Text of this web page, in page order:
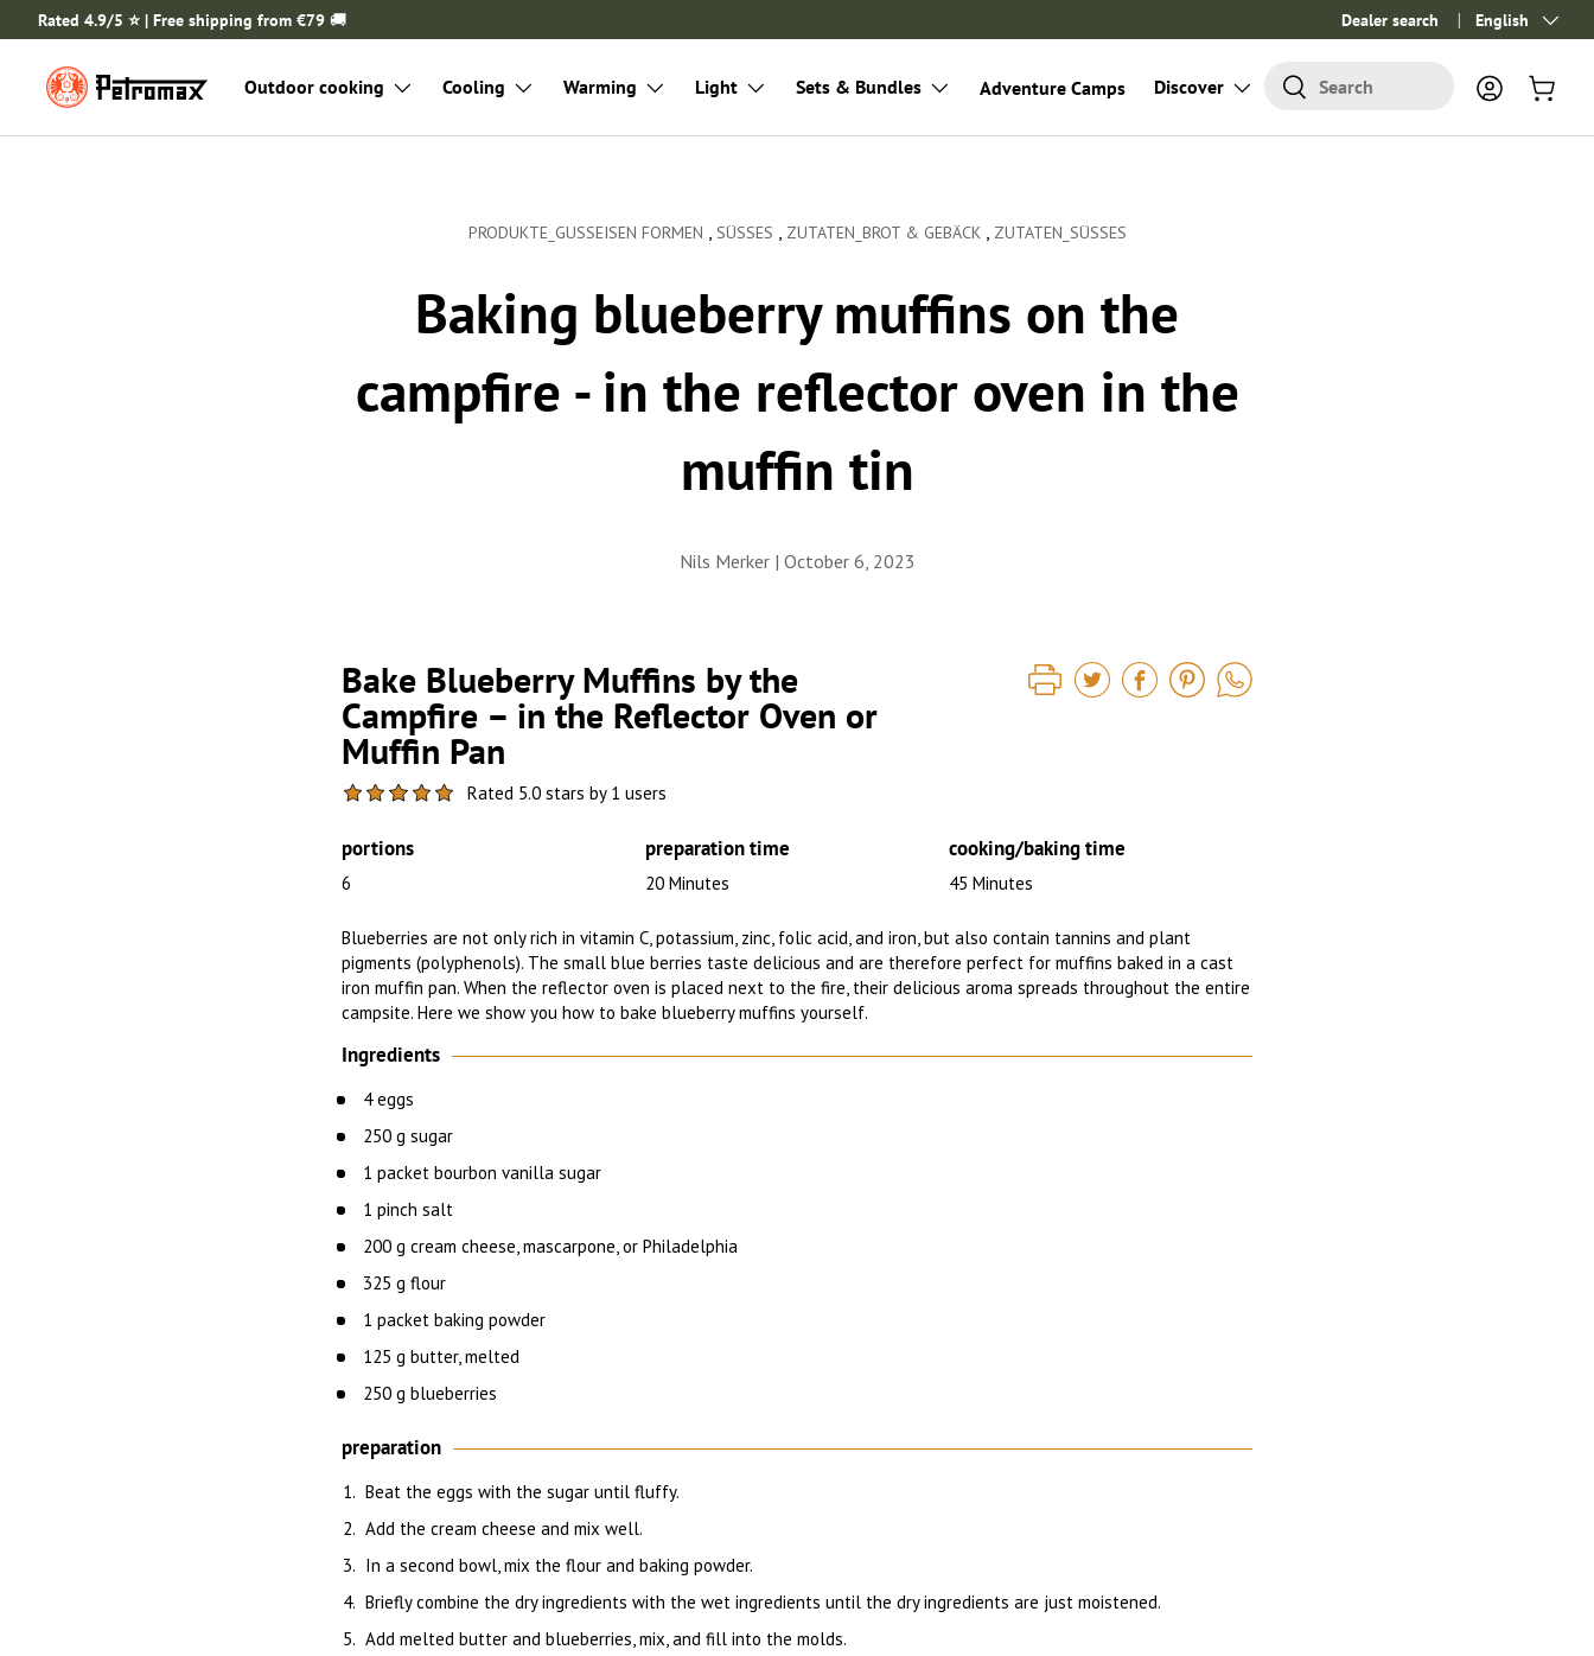
SKIP TO CONTENT
Rated 4.9/5 ⭐️ | Free shipping from €79 🚚 Dealer search Language
English
Search
Search
Log in Cart
Outdoor cooking Cooling Warming Light Sets & Bundles Adventure Camps Discover
PRODUKTE_GUSSEISEN FORMEN , SÜSSES , ZUTATEN_BROT & GEBÄCK , ZUTATEN_SÜSSES
Baking blueberry muffins on the
campfire - in the reflector oven in the
muffin tin
Nils Merker | October 6, 2023
Bake Blueberry Muffins by the
Campfire – in the Reflector Oven or
Muffin Pan
Rated 5.0 stars by 1 users
portions
6
preparation time
20 Minutes
cooking/baking time
45 Minutes
Blueberries are not only rich in vitamin C, potassium, zinc, folic acid, and iron, but also contain tannins and plant
pigments (polyphenols). The small blue berries taste delicious and are therefore perfect for muffins baked in a cast
iron muffin pan. When the reflector oven is placed next to the fire, their delicious aroma spreads throughout the entire
campsite. Here we show you how to bake blueberry muffins yourself.
Ingredients
4 eggs
250 g sugar
1 packet bourbon vanilla sugar
1 pinch salt
200 g cream cheese, mascarpone, or Philadelphia
325 g flour
1 packet baking powder
125 g butter, melted
250 g blueberries
preparation
Beat the eggs with the sugar until fluffy.
Add the cream cheese and mix well.
In a second bowl, mix the flour and baking powder.
Briefly combine the dry ingredients with the wet ingredients until the dry ingredients are just moistened.
Add melted butter and blueberries, mix, and fill into the molds.